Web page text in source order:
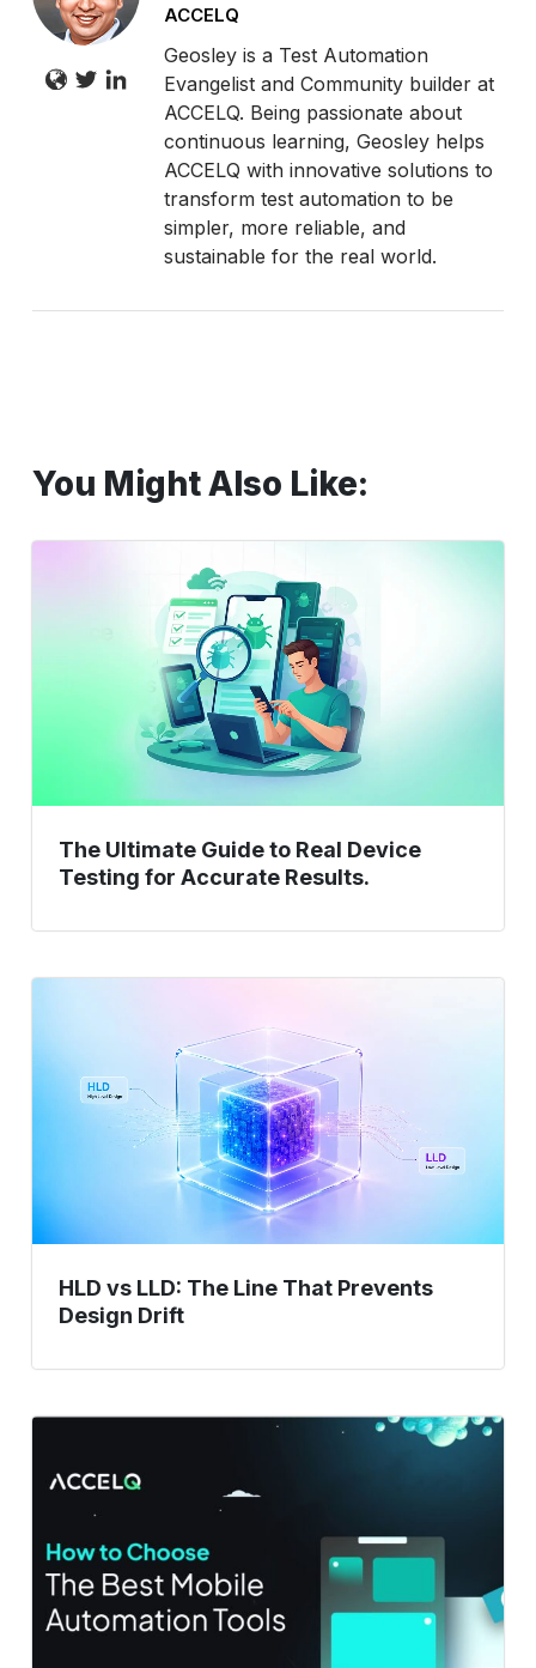
ACCELQ
Geosley is a Test Automation
Evangelist and Community builder at
ACCELQ. Being passionate about
continuous learning, Geosley helps
ACCELQ with innovative solutions to
transform test automation to be
simpler, more reliable, and
sustainable for the real world.
You Might Also Like:
The Ultimate Guide to Real Device
Testing for Accurate Results.
Design
HLD vs LLD: The Line That Prevents
Design Drift
Choose
Best
Mobile
Automation
Tool.